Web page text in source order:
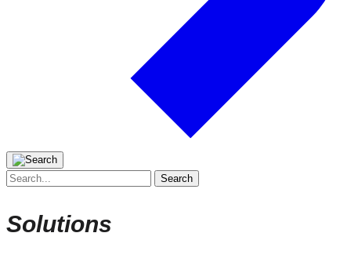
Search
Solutions